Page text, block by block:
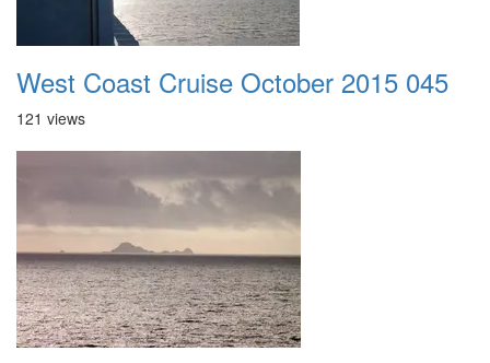
West Coast Cruise October 2015 045
121 views